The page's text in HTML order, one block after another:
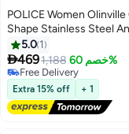
POLICE Women Olinville
Shape Stainless Steel
Wrist Watch 30 mm -
16045LSG-28M
5.0 1
4691,188 خصم 60%
Free Delivery
Free Delivery
Extra 15% off + 1